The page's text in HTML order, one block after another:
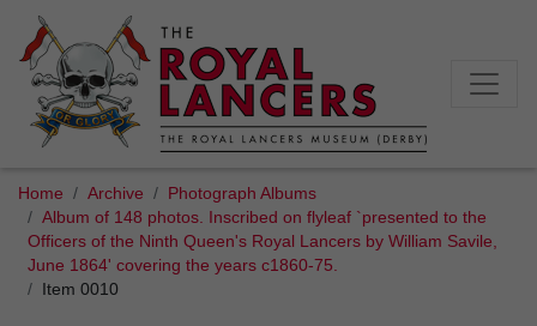
Home Archive
Photograph Albums
Album of 148 photos. Inscribed on flyleaf `presented to the
Officers of the Ninth Queen's Royal Lancers by William Savile,
June 1864' covering the years c1860-75.
Item 0010